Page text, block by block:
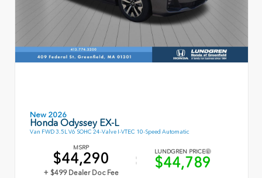
New 2026
Honda Odyssey EX-L
Van FWD 3.5L V6 SOHC 24-Valve I-VTEC 10-Speed Automatic
MSRP
$44,290
+ $499 Dealer Doc Fee
LUNDGREN PRICE
$44,789